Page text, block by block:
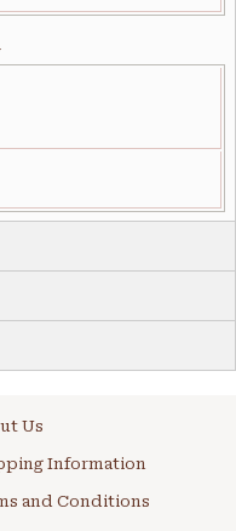
Us
Information
and Conditions